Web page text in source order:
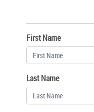
First Name
Last Name